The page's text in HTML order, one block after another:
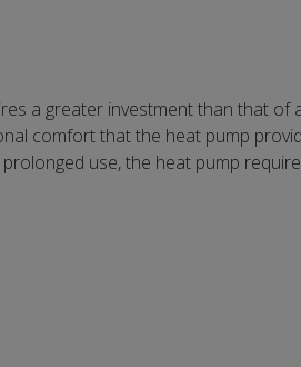
a greater investment than that of
comfort that the heat pump
use, the heat pump